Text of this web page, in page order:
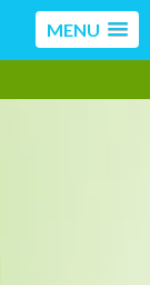
MENU